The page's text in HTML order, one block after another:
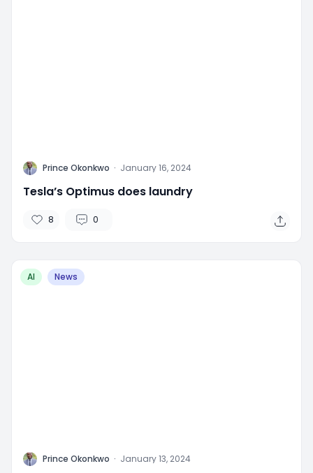
P Prince Okonkwo · January 16, 2024
Tesla’s Optimus does laundry
8 0
AI News
P Prince Okonkwo · January 13, 2024